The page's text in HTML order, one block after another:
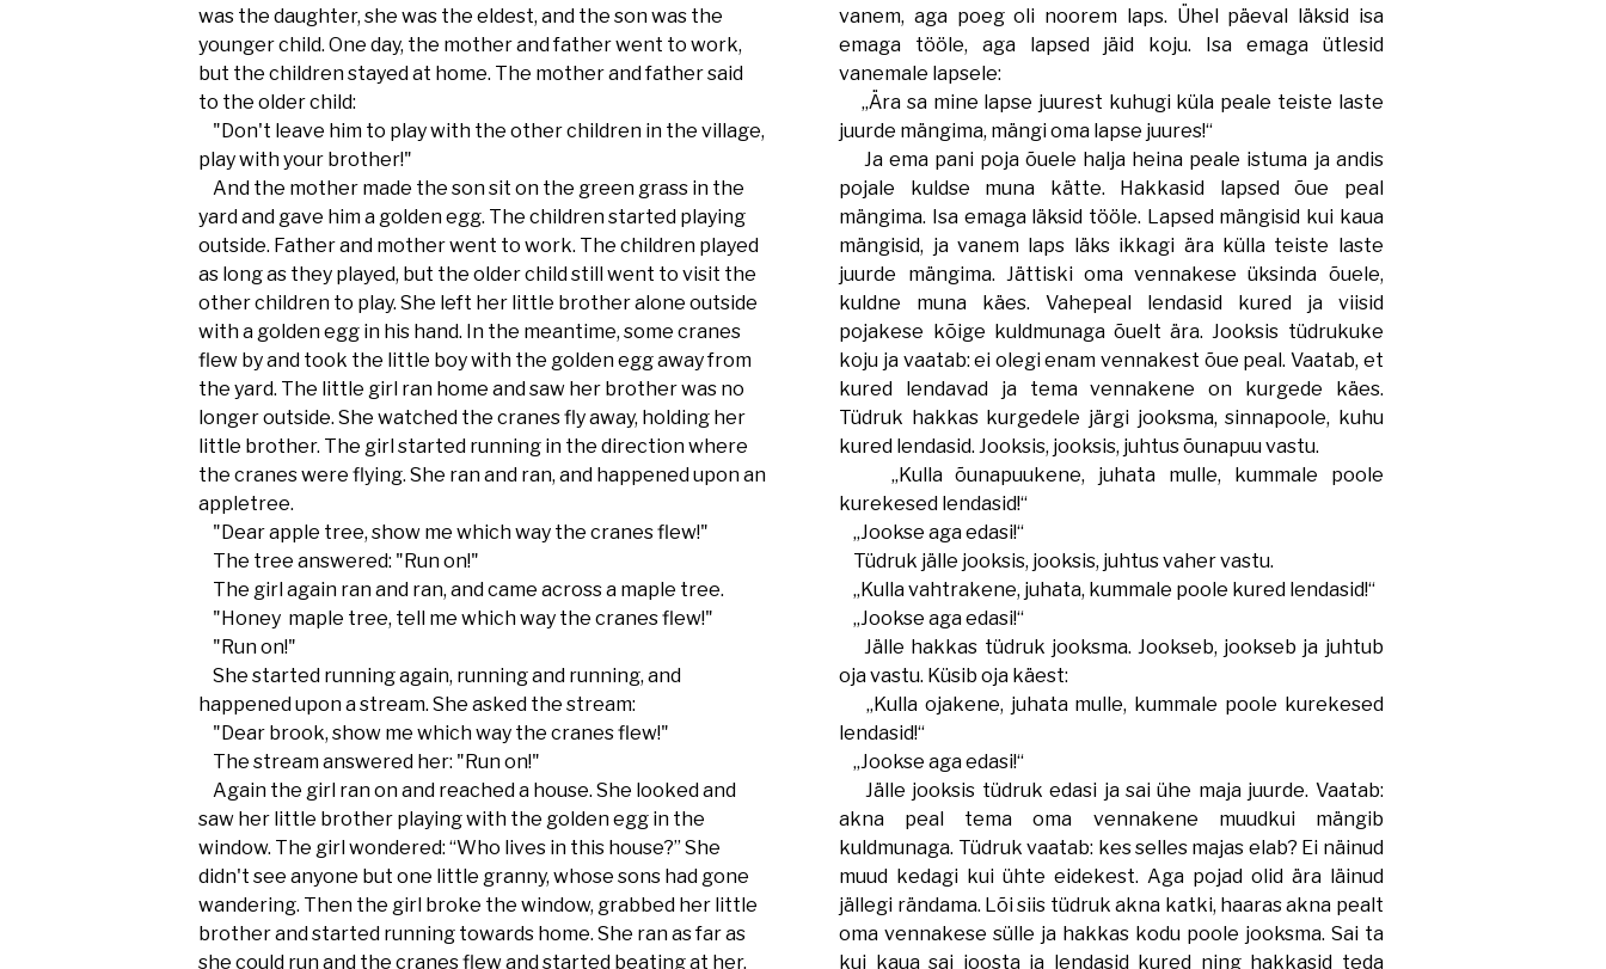
was the daughter, she was the eldest, and the son was the
younger child. One day, the mother and father went to work,
but the children stayed at home. The mother and father said
to the older child:
"Don't leave him to play with the other children in the village,
play with your brother!"
And the mother made the son sit on the green grass in the
yard and gave him a golden egg. The children started playing
outside. Father and mother went to work. The children played
as long as they played, but the older child still went to visit the
other children to play. She left her little brother alone outside
with a golden egg in his hand. In the meantime, some cranes
flew by and took the little boy with the golden egg away from
the yard. The little girl ran home and saw her brother was no
longer outside. She watched the cranes fly away, holding her
little brother. The girl started running in the direction where
the cranes were flying. She ran and ran, and happened upon an
appletree.
"Dear apple tree, show me which way the cranes flew!"
The tree answered: "Run on!"
The girl again ran and ran, and came across a maple tree.
"Honey maple tree, tell me which way the cranes flew!"
"Run on!"
She started running again, running and running, and
happened upon a stream. She asked the stream:
"Dear brook, show me which way the cranes flew!"
The stream answered her: "Run on!"
Again the girl ran on and reached a house. She looked and
saw her little brother playing with the golden egg in the
window. The girl wondered: “Who lives in this house?” She
didn't see anyone but one little granny, whose sons had gone
wandering. Then the girl broke the window, grabbed her little
brother and started running towards home. She ran as far as
she could run and the cranes flew and started beating at her.
vanem, aga poeg oli noorem laps. Ühel päeval läksid isa
emaga tööle, aga lapsed jäid koju. Isa emaga ütlesid
vanemale lapsele:
„Ära sa mine lapse juurest kuhugi küla peale teiste laste
juurde mängima, mängi oma lapse juures!“
Ja ema pani poja õuele halja heina peale istuma ja andis
pojale kuldse muna kätte. Hakkasid lapsed õue peal
mängima. Isa emaga läksid tööle. Lapsed mängisid kui kaua
mängisid, ja vanem laps läks ikkagi ära külla teiste laste
juurde mängima. Jättiski oma vennakese üksinda õuele,
kuldne muna käes. Vahepeal lendasid kured ja viisid
pojakese kõige kuldmunaga õuelt ära. Jooksis tüdrukuke
koju ja vaatab: ei olegi enam vennakest õue peal. Vaatab, et
kured lendavad ja tema vennakene on kurgede käes.
Tüdruk hakkas kurgedele järgi jooksma, sinnapoole, kuhu
kured lendasid. Jooksis, jooksis, juhtus õunapuu vastu.
„Kulla õunapuukene, juhata mulle, kummale poole
kurekesed lendasid!“
„Jookse aga edasi!“
Tüdruk jälle jooksis, jooksis, juhtus vaher vastu.
„Kulla vahtrakene, juhata, kummale poole kured lendasid!“
„Jookse aga edasi!“
Jälle hakkas tüdruk jooksma. Jookseb, jookseb ja juhtub
oja vastu. Küsib oja käest:
„Kulla ojakene, juhata mulle, kummale poole kurekesed
lendasid!“
„Jookse aga edasi!“
Jälle jooksis tüdruk edasi ja sai ühe maja juurde. Vaatab:
akna peal tema oma vennakene muudkui mängib
kuldmunaga. Tüdruk vaatab: kes selles majas elab? Ei näinud
muud kedagi kui ühte eidekest. Aga pojad olid ära läinud
jällegi rändama. Lõi siis tüdruk akna katki, haaras akna pealt
oma vennakese sülle ja hakkas kodu poole jooksma. Sai ta
kui kaua sai joosta ja lendasid kured ning hakkasid teda